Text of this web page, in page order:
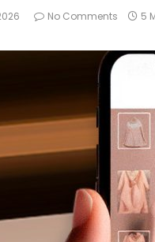
No Comments 5